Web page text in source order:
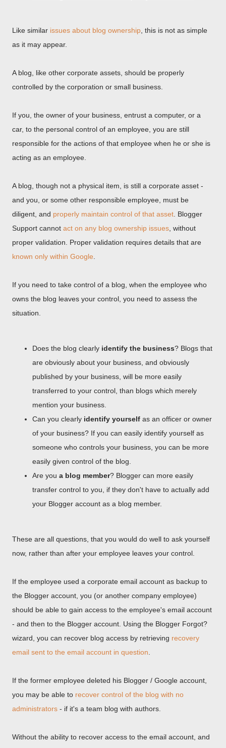
Like similar issues about blog ownership , this is not as simple
as it may appear.
A blog, like other corporate assets, should be properly
controlled by the corporation or small business.
If you, the owner of your business, entrust a computer, or a
car, to the personal control of an employee, you are still
responsible for the actions of that employee when he or she is
acting as an employee.
A blog, though not a physical item, is still a corporate asset -
and you, or some other responsible employee, must be
diligent, and properly maintain control of that asset . Blogger
Support cannot act on any blog ownership issues , without
proper validation. Proper validation requires details that are
known only within Google
If you need to take control of a blog, when the employee who
owns the blog leaves your control, you need to assess the
situation.
Does the blog clearly identify the business? Blogs that
are obviously about your business, and obviously
published by your business, will be more easily
transferred to your control, than blogs which merely
mention your business.
Can you clearly identify yourself as an officer or owner
of your business? If you can easily identify yourself as
someone who controls your business, you can be more
easily given control of the blog.
Are you a blog member? Blogger can more easily
transfer control to you, if they don't have to actually add
your Blogger account as a blog member.
These are all questions, that you would do well to ask yourself
now, rather than after your employee leaves your control.
If the employee used a corporate email account as backup to
the Blogger account, you (or another company employee)
should be able to gain access to the employee's email account
- and then to the Blogger account. Using the Blogger Forgot?
wizard, you can recover blog access by retrieving recovery
email sent to the email account in question
If the former employee deleted his Blogger / Google account,
you may be able to recover control of the blog with no
administrators - if it's a team blog with authors.
Without the ability to recover access to the email account, and